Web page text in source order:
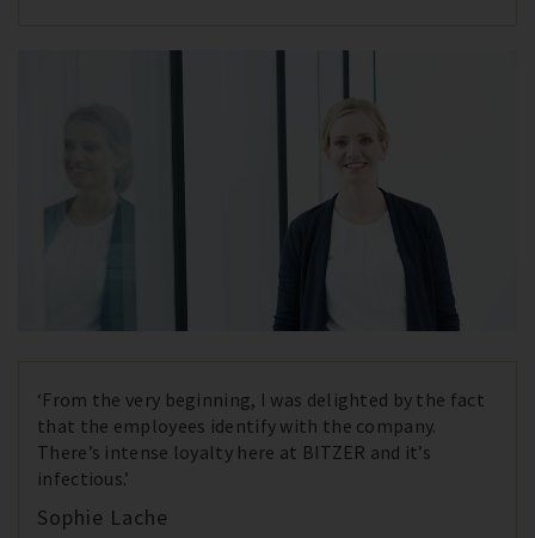
‘From the very beginning, I was delighted by the fact
that the employees identify with the company.
There’s intense loyalty here at BITZER and it’s
infectious.’
Sophie Lache